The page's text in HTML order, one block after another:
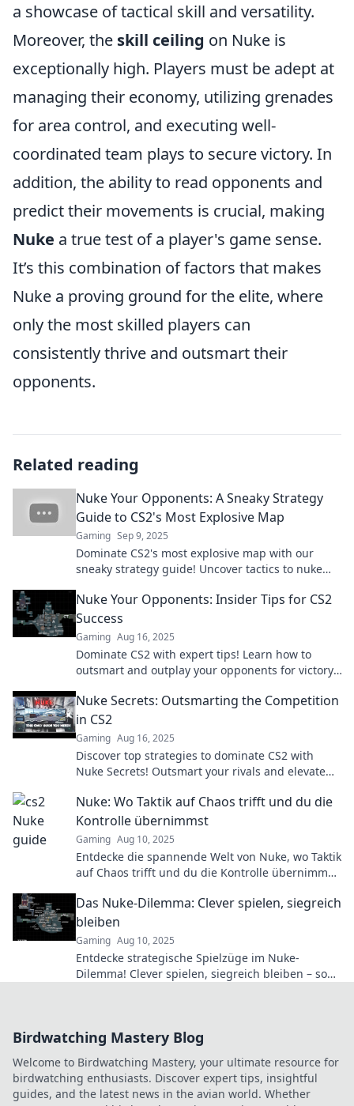
a showcase of tactical skill and versatility.
Moreover, the skill ceiling on Nuke is
exceptionally high. Players must be adept at
managing their economy, utilizing grenades
for area control, and executing well-
coordinated team plays to secure victory. In
addition, the ability to read opponents and
predict their movements is crucial, making
Nuke a true test of a player's game sense.
It’s this combination of factors that makes
Nuke a proving ground for the elite, where
only the most skilled players can
consistently thrive and outsmart their
opponents.
Related reading
Nuke Your Opponents: A Sneaky Strategy
Guide to CS2's Most Explosive Map
Gaming Sep 9, 2025
Dominate CS2's most explosive map with our
sneaky strategy guide! Uncover tactics to nuke
Nuke Your Opponents: Insider Tips for CS2
Success
Gaming Aug 16, 2025
Dominate CS2 with expert tips! Learn how to
outsmart and outplay your opponents for victory.
Nuke Secrets: Outsmarting the Competition
in CS2
Gaming Aug 16, 2025
Discover top strategies to dominate CS2 with
Nuke Secrets! Outsmart your rivals and elevate
Nuke: Wo Taktik auf Chaos trifft und du die
Kontrolle übernimmst
Gaming Aug 10, 2025
Entdecke die spannende Welt von Nuke, wo Taktik
auf Chaos trifft und du die Kontrolle übernimmst
Das Nuke-Dilemma: Clever spielen, siegreich
bleiben
Gaming Aug 10, 2025
Entdecke strategische Spielzüge im Nuke-
Dilemma! Clever spielen, siegreich bleiben – so
Birdwatching Mastery Blog
Welcome to Birdwatching Mastery, your ultimate resource for
birdwatching enthusiasts. Discover expert tips, insightful
guides, and the latest news in the avian world. Whether